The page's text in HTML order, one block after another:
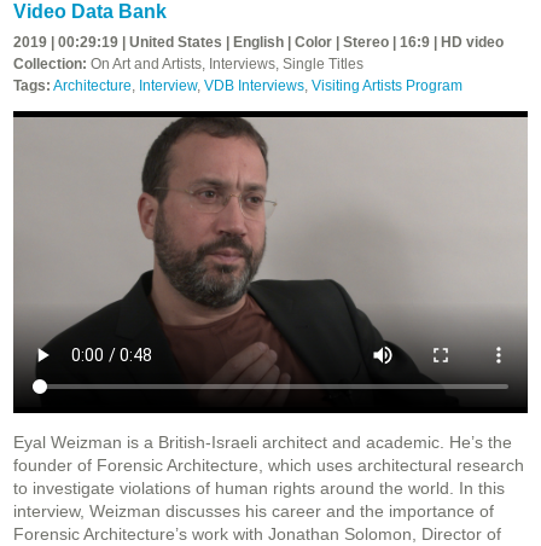
Video Data Bank
2019 | 00:29:19 | United States | English | Color | Stereo | 16:9 | HD video
Collection: On Art and Artists, Interviews, Single Titles
Tags: Architecture, Interview, VDB Interviews, Visiting Artists Program
Eyal Weizman is a British-Israeli architect and academic. He’s the
founder of Forensic Architecture, which uses architectural research
to investigate violations of human rights around the world. In this
interview, Weizman discusses his career and the importance of
Forensic Architecture’s work with Jonathan Solomon, Director of